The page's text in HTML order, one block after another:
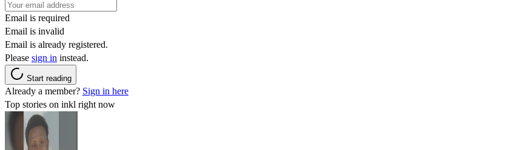
Email is required
Email is invalid
Email is already registered.
Please sign in instead.
Start reading
Already a member? Sign in here
Top stories on inkl right now